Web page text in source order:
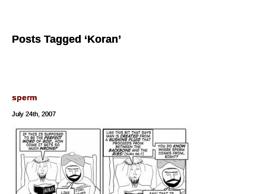
Posts Tagged ‘Koran’
sperm
July 24th, 2007